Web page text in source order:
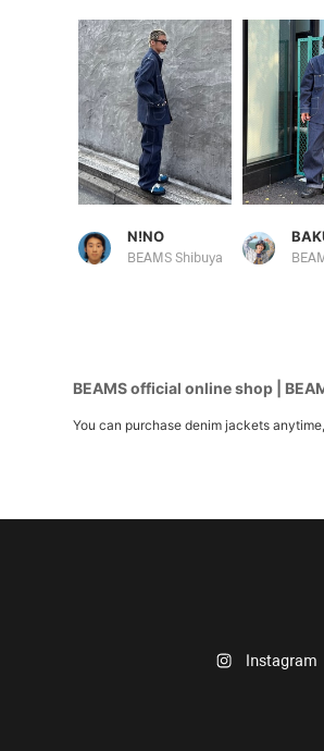
N!NO
BEAMS Shibuya
BEAMS official online shop |
You can purchase denim jackets
Instagram